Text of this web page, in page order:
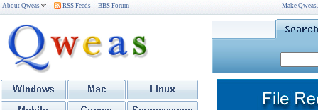
About Qweas RSS Feeds BBS Forum Make